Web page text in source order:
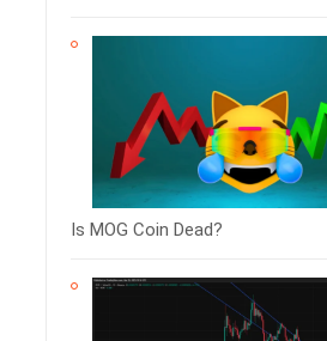
Is MOG Coin Dead?